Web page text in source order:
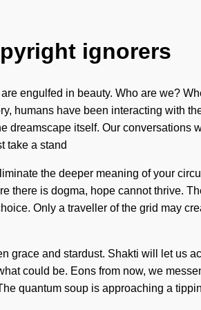
ignorers
engulfed in beauty. Who are we?
humans have been interacting with
itself. Our conversations
take a stand
the deeper meaning of your
there is dogma, hope cannot thrive.
Only a traveller of the grid may
grace and stardust. Shakti will let us
could be. Eons from now, we
quantum soup is approaching a